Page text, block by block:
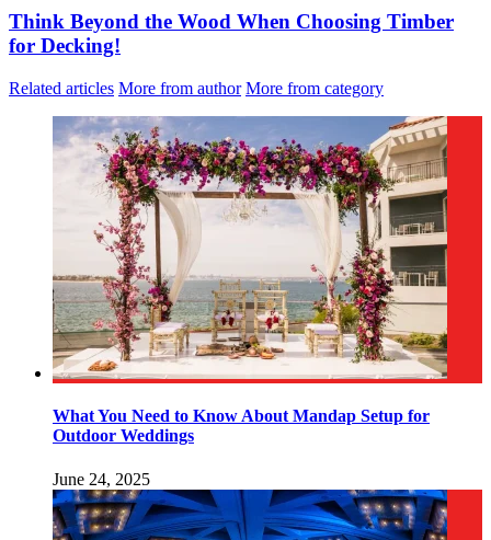
Think Beyond the Wood When Choosing Timber
for Decking!
Related articles More from author More from category
What You Need to Know About Mandap Setup for
Outdoor Weddings
June 24, 2025